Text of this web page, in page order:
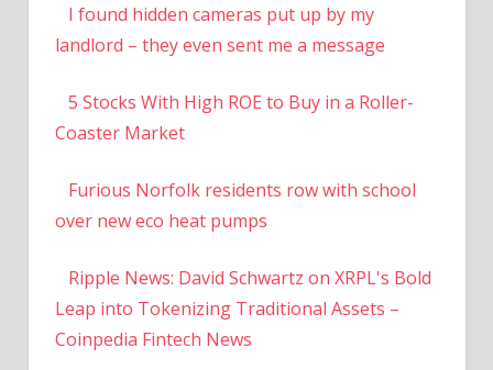
I found hidden cameras put up by my
landlord – they even sent me a message
5 Stocks With High ROE to Buy in a Roller-
Coaster Market
Furious Norfolk residents row with school
over new eco heat pumps
Ripple News: David Schwartz on XRPL's Bold
Leap into Tokenizing Traditional Assets –
Coinpedia Fintech News